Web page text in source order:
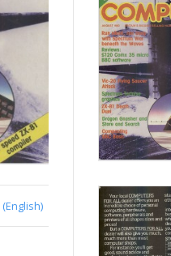
(English)